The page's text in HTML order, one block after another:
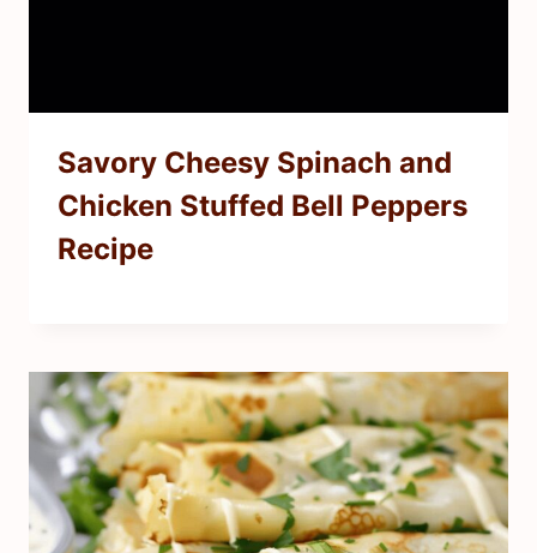
Savory Cheesy Spinach and
Chicken Stuffed Bell Peppers
Recipe